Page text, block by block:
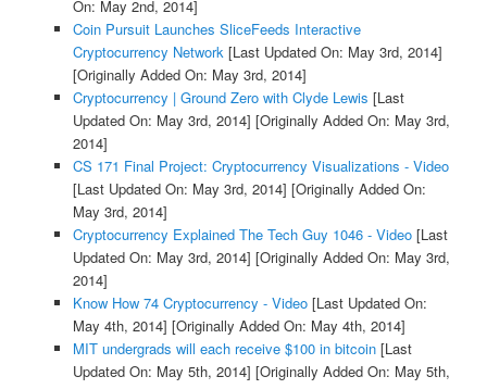
On: May 2nd, 2014]
Coin Pursuit Launches SliceFeeds Interactive
Cryptocurrency Network [Last Updated On: May 3rd, 2014]
[Originally Added On: May 3rd, 2014]
Cryptocurrency | Ground Zero with Clyde Lewis [Last
Updated On: May 3rd, 2014] [Originally Added On: May 3rd,
2014]
CS 171 Final Project: Cryptocurrency Visualizations - Video
[Last Updated On: May 3rd, 2014] [Originally Added On:
May 3rd, 2014]
Cryptocurrency Explained The Tech Guy 1046 - Video[Last
Updated On: May 3rd, 2014] [Originally Added On: May 3rd,
2014]
Know How 74 Cryptocurrency - Video[Last Updated On:
May 4th, 2014] [Originally Added On: May 4th, 2014]
MIT undergrads will each receive $100 in bitcoin[Last
Updated On: May 5th, 2014] [Originally Added On: May 5th,